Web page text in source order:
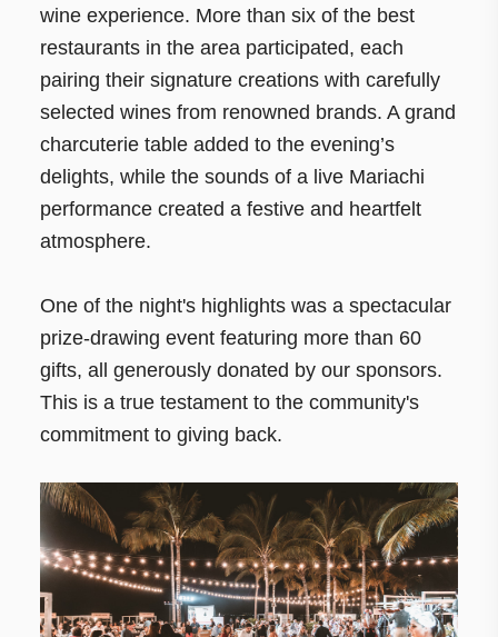
wine experience. More than six of the best
restaurants in the area participated, each
pairing their signature creations with carefully
selected wines from renowned brands. A grand
charcuterie table added to the evening’s
delights, while the sounds of a live Mariachi
performance created a festive and heartfelt
atmosphere.
One of the night's highlights was a spectacular
prize-drawing event featuring more than 60
gifts, all generously donated by our sponsors.
This is a true testament to the community's
commitment to giving back.